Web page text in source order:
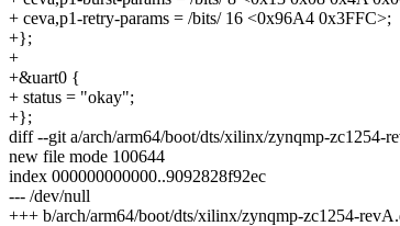
+ ceva,p1-retry-params = /bits/ 16 <0x96A4 0x3FFC>;
+};
+
+&uart0 {
+ status = "okay";
+};
diff --git a/arch/arm64/boot/dts/xilinx/zynqmp-zc1254-
new file mode 100644
index 000000000000..9092828f92ec
--- /dev/null
+++ b/arch/arm64/boot/dts/xilinx/zynqmp-zc1254-